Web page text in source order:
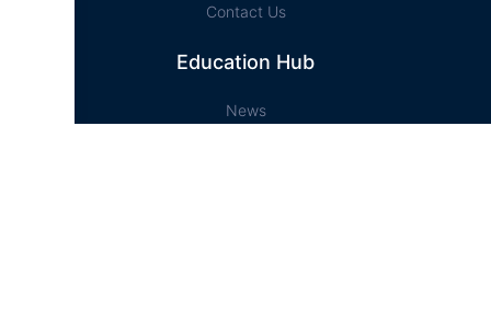
Contact Us
Education Hub
News